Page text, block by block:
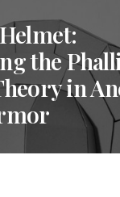
the
in